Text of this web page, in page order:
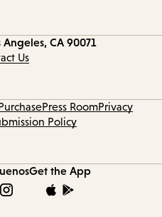
Angeles, CA 90071
Us
Press RoomPrivacy
Policy
Get the App